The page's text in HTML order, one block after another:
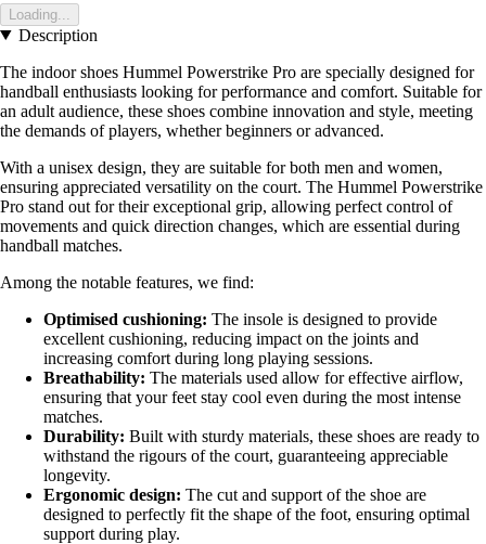
Loading...
Description
The indoor shoes Hummel Powerstrike Pro are specially designed for
handball enthusiasts looking for performance and comfort. Suitable for
an adult audience, these shoes combine innovation and style, meeting
the demands of players, whether beginners or advanced.
With a unisex design, they are suitable for both men and women,
ensuring appreciated versatility on the court. The Hummel Powerstrike
Pro stand out for their exceptional grip, allowing perfect control of
movements and quick direction changes, which are essential during
handball matches.
Among the notable features, we find:
Optimised cushioning: The insole is designed to provide
excellent cushioning, reducing impact on the joints and
increasing comfort during long playing sessions.
Breathability: The materials used allow for effective airflow,
ensuring that your feet stay cool even during the most intense
matches.
Durability: Built with sturdy materials, these shoes are ready to
withstand the rigours of the court, guaranteeing appreciable
longevity.
Ergonomic design: The cut and support of the shoe are
designed to perfectly fit the shape of the foot, ensuring optimal
support during play.